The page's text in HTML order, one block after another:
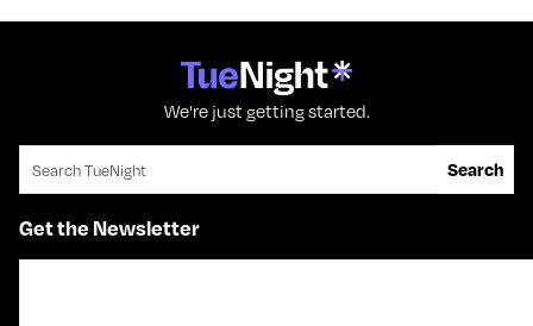
We're just getting started.
Search for:
Search
Get the Newsletter